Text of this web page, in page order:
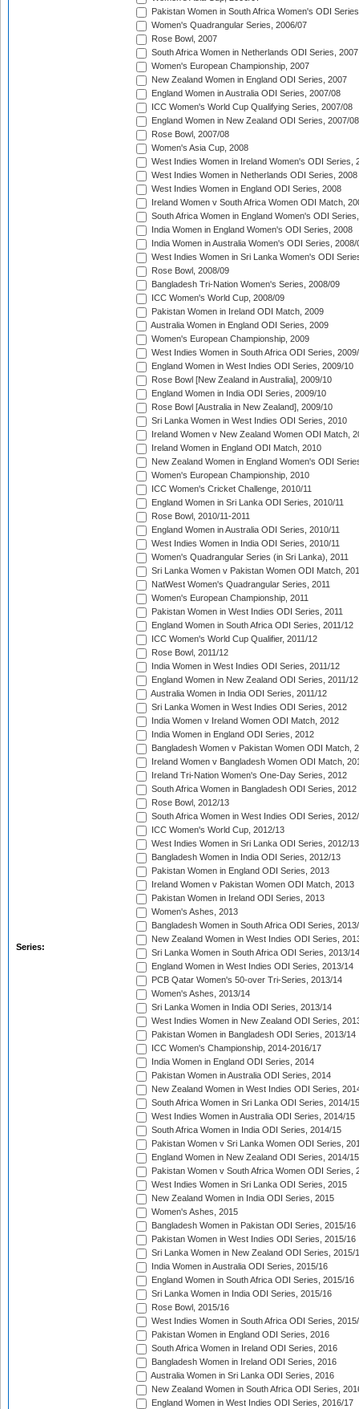
Series:
Pakistan Women in South Africa Women's ODI
Women's Quadrangular Series, 2006/07
Rose Bowl, 2007
South Africa Women in Netherlands ODI Series, 2007
Women's European Championship, 2007
New Zealand Women in England ODI Series, 2007
England Women in Australia ODI Series, 2007/08
ICC Women's World Cup Qualifying Series, 2007/08
England Women in New Zealand ODI Series, 2007/08
Rose Bowl, 2007/08
Women's Asia Cup, 2008
West Indies Women in Ireland Women's ODI Series,
West Indies Women in Netherlands ODI Series, 2008
West Indies Women in England ODI Series, 2008
Ireland Women v South Africa Women ODI Match,
South Africa Women in England Women's ODI
India Women in England Women's ODI Series, 2008
India Women in Australia Women's ODI Series, 2008/
West Indies Women in Sri Lanka Women's ODI
Rose Bowl, 2008/09
Bangladesh Tri-Nation Women's Series, 2008/09
ICC Women's World Cup, 2008/09
Pakistan Women in Ireland ODI Match, 2009
Australia Women in England ODI Series, 2009
Women's European Championship, 2009
West Indies Women in South Africa ODI Series,
England Women in West Indies ODI Series, 2009/10
Rose Bowl [New Zealand in Australia], 2009/10
England Women in India ODI Series, 2009/10
Rose Bowl [Australia in New Zealand], 2009/10
Sri Lanka Women in West Indies ODI Series, 2010
Ireland Women v New Zealand Women ODI Match,
Ireland Women in England ODI Match, 2010
New Zealand Women in England Women's ODI
Women's European Championship, 2010
ICC Women's Cricket Challenge, 2010/11
England Women in Sri Lanka ODI Series, 2010/11
Rose Bowl, 2010/11-2011
England Women in Australia ODI Series, 2010/11
West Indies Women in India ODI Series, 2010/11
Women's Quadrangular Series (in Sri Lanka), 2011
Sri Lanka Women v Pakistan Women ODI Match,
NatWest Women's Quadrangular Series, 2011
Women's European Championship, 2011
Pakistan Women in West Indies ODI Series, 2011
England Women in South Africa ODI Series, 2011/12
ICC Women's World Cup Qualifier, 2011/12
Rose Bowl, 2011/12
India Women in West Indies ODI Series, 2011/12
England Women in New Zealand ODI Series, 2011/12
Australia Women in India ODI Series, 2011/12
Sri Lanka Women in West Indies ODI Series, 2012
India Women v Ireland Women ODI Match, 2012
India Women in England ODI Series, 2012
Bangladesh Women v Pakistan Women ODI Match,
Ireland Women v Bangladesh Women ODI Match,
Ireland Tri-Nation Women's One-Day Series, 2012
South Africa Women in Bangladesh ODI Series, 2012
Rose Bowl, 2012/13
South Africa Women in West Indies ODI Series,
ICC Women's World Cup, 2012/13
West Indies Women in Sri Lanka ODI Series, 2012/13
Bangladesh Women in India ODI Series, 2012/13
Pakistan Women in England ODI Series, 2013
Ireland Women v Pakistan Women ODI Match, 2013
Pakistan Women in Ireland ODI Series, 2013
Women's Ashes, 2013
Bangladesh Women in South Africa ODI Series,
New Zealand Women in West Indies ODI Series,
Sri Lanka Women in South Africa ODI Series, 2013/14
England Women in West Indies ODI Series, 2013/14
PCB Qatar Women's 50-over Tri-Series, 2013/14
Women's Ashes, 2013/14
Sri Lanka Women in India ODI Series, 2013/14
West Indies Women in New Zealand ODI Series,
Pakistan Women in Bangladesh ODI Series, 2013/14
ICC Women's Championship, 2014-2016/17
India Women in England ODI Series, 2014
Pakistan Women in Australia ODI Series, 2014
New Zealand Women in West Indies ODI Series,
South Africa Women in Sri Lanka ODI Series, 2014/15
West Indies Women in Australia ODI Series, 2014/15
South Africa Women in India ODI Series, 2014/15
Pakistan Women v Sri Lanka Women ODI Series,
England Women in New Zealand ODI Series, 2014/15
Pakistan Women v South Africa Women ODI Series,
West Indies Women in Sri Lanka ODI Series, 2015
New Zealand Women in India ODI Series, 2015
Women's Ashes, 2015
Bangladesh Women in Pakistan ODI Series, 2015/16
Pakistan Women in West Indies ODI Series, 2015/16
Sri Lanka Women in New Zealand ODI Series, 2015/
India Women in Australia ODI Series, 2015/16
England Women in South Africa ODI Series, 2015/16
Sri Lanka Women in India ODI Series, 2015/16
Rose Bowl, 2015/16
West Indies Women in South Africa ODI Series,
Pakistan Women in England ODI Series, 2016
South Africa Women in Ireland ODI Series, 2016
Bangladesh Women in Ireland ODI Series, 2016
Australia Women in Sri Lanka ODI Series, 2016
New Zealand Women in South Africa ODI Series,
England Women in West Indies ODI Series, 2016/17